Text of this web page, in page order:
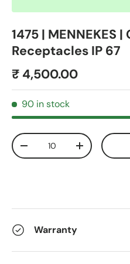
1475 | MENNEKES
Receptacles IP 67
₹ 4,500.00
90 in stock
Qty
-
+
Warranty